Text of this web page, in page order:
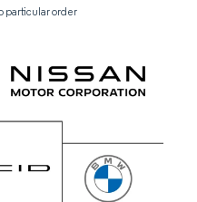
particular order